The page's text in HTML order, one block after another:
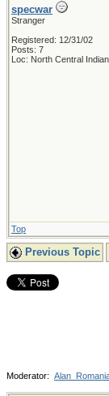
specwar
Stranger
Registered: 12/31/02
Posts: 7
Loc: North Central
Top
Previous Topic
Moderator: